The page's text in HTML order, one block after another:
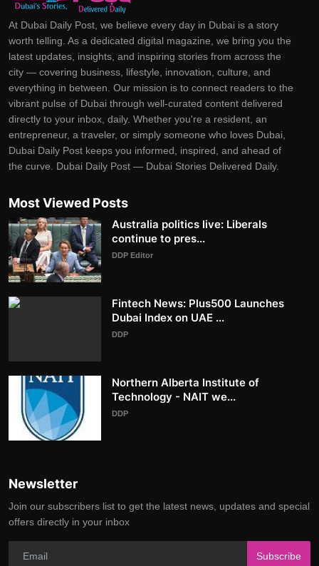
At Dubai Daily Post, we believe every day in Dubai is a story
worth telling. As a dedicated digital magazine, we bring you the
latest updates, insights, and inspiring stories from across the
city — covering business, lifestyle, innovation, culture, and
everything in between. Our mission is to connect readers to the
vibrant pulse of Dubai through well-curated content delivered
directly to your inbox, daily. Whether you're a resident, an
entrepreneur, a traveler, or simply someone who loves Dubai,
Dubai Daily Post keeps you informed, inspired, and ahead of
the curve. Dubai Daily Post — Dubai Stories Delivered Daily.
Most Viewed Posts
Australia politics live: Liberals
continue to pres...
DDP Editor
Fintech News: Plus500 Launches
Dubai Index on UAE ...
DDP
Northern Alberta Institute of
Technology - NAIT we...
DDP
Newsletter
Join our subscribers list to get the latest news, updates and special
offers directly in your inbox
Subscribe